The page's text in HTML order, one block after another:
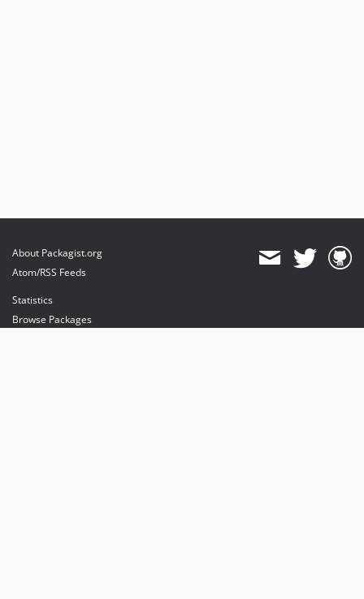
About Packagist.org
Atom/RSS Feeds
Statistics
Browse Packages